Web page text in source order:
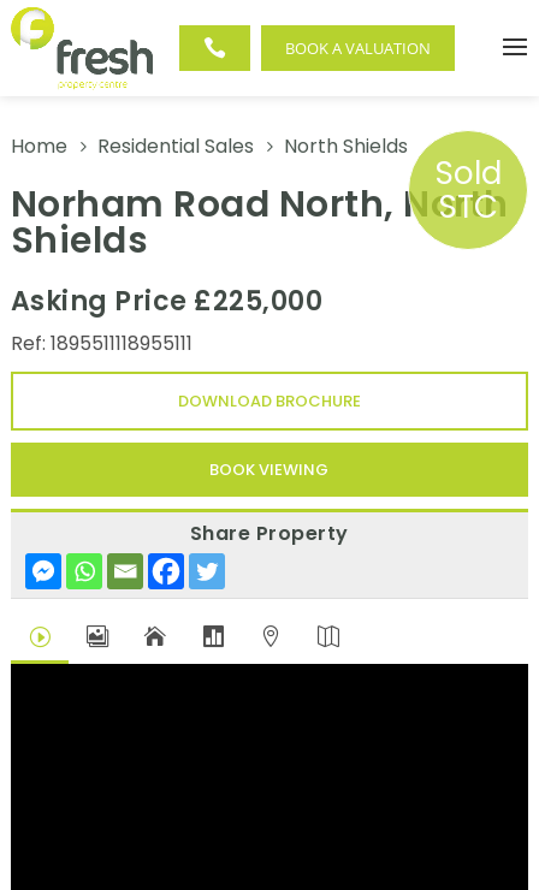
 BOOK A VALUATION
Home 5 Residential Sales 5 North Shields
Norham Road North, North
Shields
Asking Price £225,000
Ref: 1895511118955111
Sold
STC
DOWNLOAD BROCHURE
BOOK VIEWING
Share Property
I     